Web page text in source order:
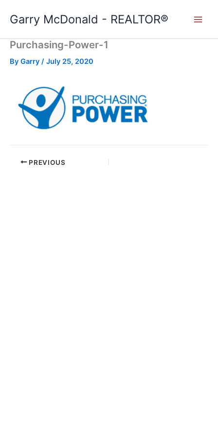
Garry McDonald - REALTOR®
Purchasing-Power-1
By Garry / July 25, 2020
PREVIOUS